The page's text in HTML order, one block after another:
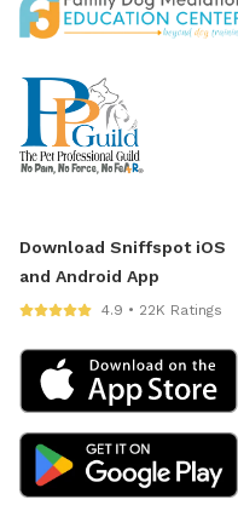
Download Sniffspot iOS
and Android App
4.9 • 22K Ratings